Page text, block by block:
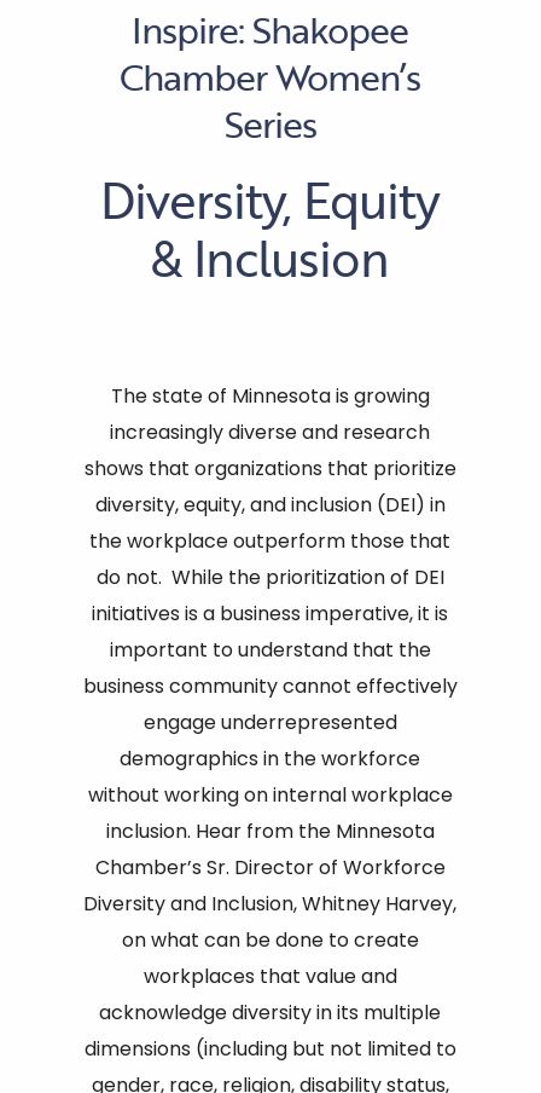
Inspire: Shakopee
Chamber Women’s
Series
Diversity, Equity
& Inclusion
The state of Minnesota is growing
increasingly diverse and research
shows that organizations that prioritize
diversity, equity, and inclusion (DEI) in
the workplace outperform those that
do not. While the prioritization of DEI
initiatives is a business imperative, it is
important to understand that the
business community cannot effectively
engage underrepresented
demographics in the workforce
without working on internal workplace
inclusion. Hear from the Minnesota
Chamber’s Sr. Director of Workforce
Diversity and Inclusion, Whitney Harvey,
on what can be done to create
workplaces that value and
acknowledge diversity in its multiple
dimensions (including but not limited to
gender, race, religion, disability status,